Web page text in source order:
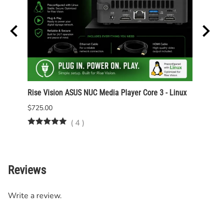
Rise Vision ASUS NUC Media Player Core 3 - Linux
$725.00
( 4 )
Reviews
Write a review.